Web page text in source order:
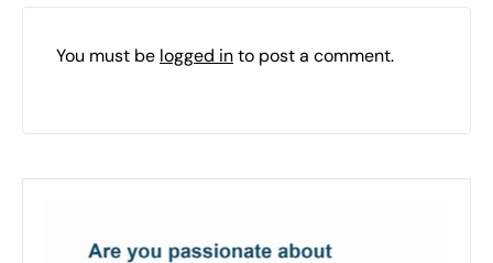
You must be logged into post a comment.